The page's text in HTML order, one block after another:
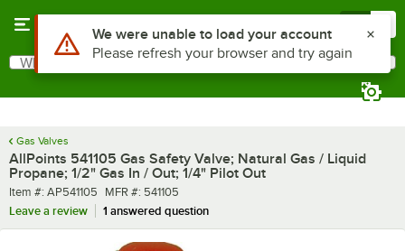
Search
What are you looking for?
Gas Valves
AllPoints 541105 Gas Safety Valve; Natural Gas / Liquid
Propane; 1/2" Gas In / Out; 1/4" Pilot Out
Item number
Item #: AP541105 MFR number
MFR #: 541105
Leave a review
1 answered question
Use Alt or Option plus Z to reach the notifications list
We were unable to load your account
Please refresh your browser and try again